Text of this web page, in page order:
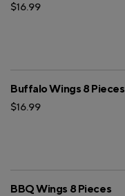
$16.99
Buffalo Wings 8 Pieces
$16.99
BBQ Wings 8 Pieces